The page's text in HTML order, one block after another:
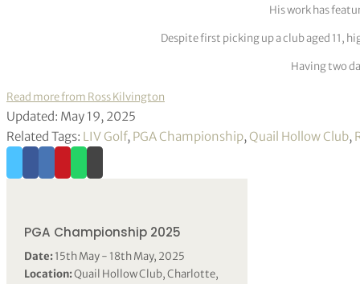
His work has
Despite first picking up a club aged 11,
Having two
Read more from Ross Kilvington
Updated: May 19, 2025
Related Tags: LIV Golf, PGA Championship,Quail Hollow Club,
PGA Championship 2025
Date:15th May - 18th May, 2025
Location:Quail Hollow Club, Charlotte,